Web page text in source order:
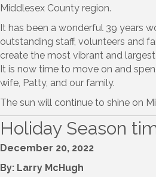
Middlesex County region.
It has been a wonderful 39 years
outstanding staff, volunteers and
create the most vibrant and
It is now time to move on and
wife, Patty, and our family.
The sun will continue to shine on
Holiday Season
December 20, 2022
By: Larry McHugh